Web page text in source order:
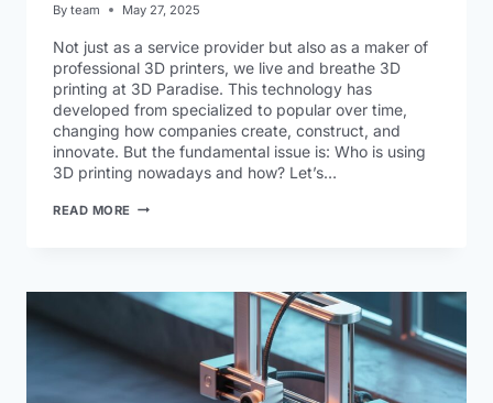
By team May 27, 2025
Not just as a service provider but also as a maker of
professional 3D printers, we live and breathe 3D
printing at 3D Paradise. This technology has
developed from specialized to popular over time,
changing how companies create, construct, and
innovate. But the fundamental issue is: Who is using
3D printing nowadays and how? Let’s…
READ MORE